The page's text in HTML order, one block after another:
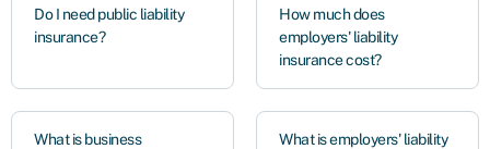
Do I need public liability
insurance?
How much does
employers' liability
insurance cost?
What is business
What is employers' liability